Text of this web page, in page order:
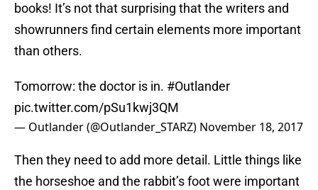
books! It’s not that surprising that the writers and
showrunners find certain elements more important
than others.
Tomorrow: the doctor is in. #Outlander
pic.twitter.com/pSu1kwj3QM
— Outlander (@Outlander_STARZ) November 18, 2017
Then they need to add more detail. Little things like
the horseshoe and the rabbit’s foot were important